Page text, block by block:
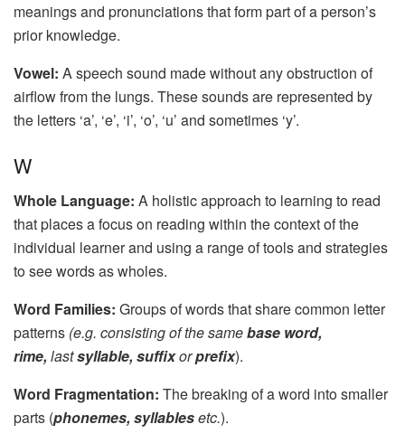
meanings and pronunciations that form part of a person’s
prior knowledge.
Vowel: A speech sound made without any obstruction of
airflow from the lungs. These sounds are represented by
the letters ‘a’, ‘e’, ‘i’, ‘o’, ‘u’ and sometimes ‘y’.
W
Whole Language: A holistic approach to learning to read
that places a focus on reading within the context of the
individual learner and using a range of tools and strategies
to see words as wholes.
Word Families: Groups of words that share common letter
patterns (e.g. consisting of the samebase word,
rime, lastsyllable, suffixorprefix).
Word Fragmentation: The breaking of a word into smaller
parts (phonemes, syllablesetc.).